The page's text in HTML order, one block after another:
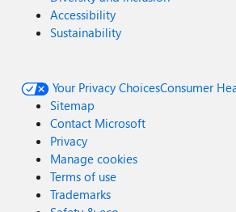
Accessibility
Sustainability
Your Privacy ChoicesConsumer
Sitemap
Contact Microsoft
Privacy
Manage cookies
Terms of use
Trademarks